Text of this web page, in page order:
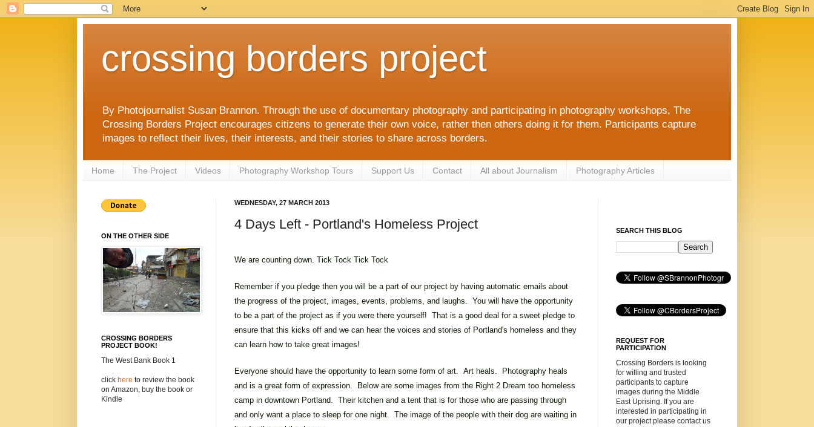
crossing borders project
By Photojournalist Susan Brannon. Through the use of documentary photography and participating in photography workshops, The
Crossing Borders Project encourages citizens to generate their own voice, rather then others doing it for them. Participants capture
images to reflect their lives, their interests, and their stories to share across borders.
Home The Project Videos Photography Workshop Tours Support Us Contact All about Journalism Photography Articles
WEDNESDAY, 27 MARCH 2013
4 Days Left - Portland's Homeless Project
We are counting down. Tick Tock Tick Tock
Remember if you pledge then you will be a part of our project by having automatic emails about
the progress of the project, images, events, problems, and laughs. You will have the opportunity
to be a part of the project as if you were there yourself! That is a good deal for a sweet pledge to
ensure that this kicks off and we can hear the voices and stories of Portland's homeless and they
can learn how to take great images!
Everyone should have the opportunity to learn some form of art. Art heals. Photography heals
and is a great form of expression. Below are some images from the Right 2 Dream too homeless
camp in downtown Portland. Their kitchen and a tent that is for those who are passing through
and only want a place to sleep for one night. The image of the people with their dog are waiting in
ON THE OTHER SIDE
CROSSING BORDERS
PROJECT BOOK!
The West Bank Book 1
click here to review the book
on Amazon, buy the book or
Kindle
SEARCH THIS BLOG
REQUEST FOR
PARTICIPATION
Crossing Borders is looking
for willing and trusted
participants to capture
images during the Middle
East Uprising. If you are
interested in participating in
our project please contact us